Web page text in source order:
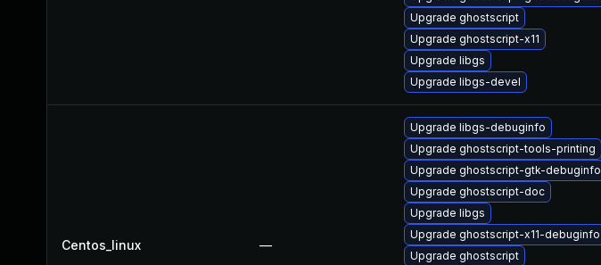
Upgrade ghostscript
Upgrade ghostscript-x11
Upgrade libgs
Upgrade libgs-devel
Centos_linux —
Upgrade libgs-debuginfo
Upgrade ghostscript-tools-printing
Upgrade ghostscript-gtk-debuginfo
Upgrade ghostscript-doc
Upgrade libgs
Upgrade ghostscript-x11-debuginfo
Upgrade ghostscript